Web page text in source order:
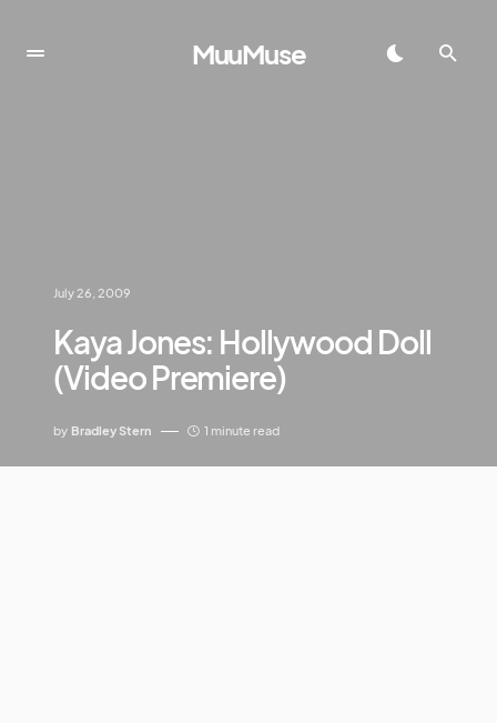
MuuMuse
July 26, 2009
Kaya Jones: Hollywood Doll
(Video Premiere)
by Bradley Stern 1 minute read